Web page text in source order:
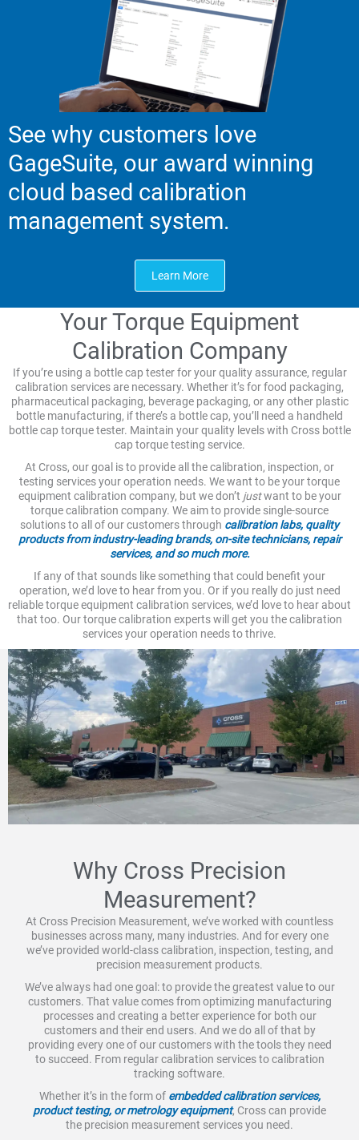
See why customers love
GageSuite, our award winning
cloud based calibration
management system.
Learn More
Your Torque Equipment
Calibration Company
If you’re using a bottle cap tester for your quality assurance, regular
calibration services are necessary. Whether it’s for food packaging,
pharmaceutical packaging, beverage packaging, or any other plastic
bottle manufacturing, if there’s a bottle cap, you’ll need a handheld
bottle cap torque tester. Maintain your quality levels with Cross bottle
cap torque testing service.
At Cross, our goal is to provide all the calibration, inspection, or
testing services your operation needs. We want to be your torque
equipment calibration company, but we don’t justwant to be your
torque calibration company. We aim to provide single-source
solutions to all of our customers through calibration labs, quality
products from industry-leading brands, on-site technicians, repair
services, and so much more.
If any of that sounds like something that could benefit your
operation, we’d love to hear from you. Or if you really do just need
reliable torque equipment calibration services, we’d love to hear about
that too. Our torque calibration experts will get you the calibration
services your operation needs to thrive.
Why Cross Precision
Measurement?
At Cross Precision Measurement, we’ve worked with countless
businesses across many, many industries. And for every one
we’ve provided world-class calibration, inspection, testing, and
precision measurement products.
We’ve always had one goal: to provide the greatest value to our
customers. That value comes from optimizing manufacturing
processes and creating a better experience for both our
customers and their end users. And we do all of that by
providing every one of our customers with the tools they need
to succeed. From regular calibration services to calibration
tracking software.
Whether it’s in the form of embedded calibration services,
product testing, or metrology equipment, Cross can provide
the precision measurement services you need.